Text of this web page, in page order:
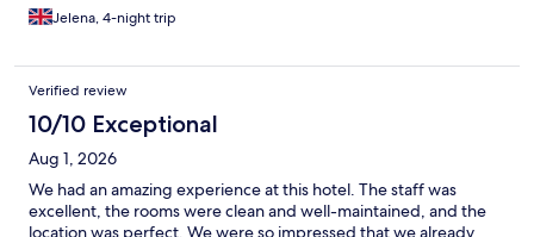
Jelena, 4-night trip
Verified review
10/10 Exceptional
Aug 1, 2026
We had an amazing experience at this hotel. The staff was
excellent, the rooms were clean and well-maintained, and the
location was perfect. We were so impressed that we already